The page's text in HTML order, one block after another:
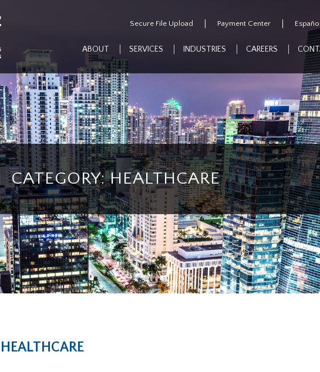
Secure File Upload Payment Center Español
ABOUT SERVICES INDUSTRIES CAREERS
CATEGORY: HEALTHCARE
HEALTHCARE